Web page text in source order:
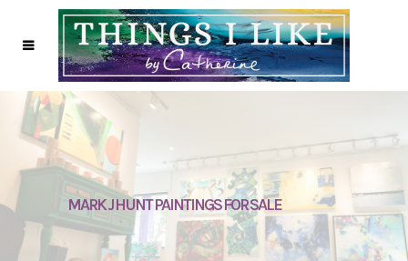
MARK J HUNT PAINTINGS FOR SALE